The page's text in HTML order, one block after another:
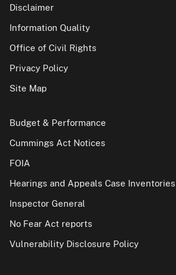
Disclaimer
Information Quality
Office of Civil Rights
Privacy Policy
Site Map
Budget & Performance
Cummings Act Notices
FOIA
Hearings and Appeals Case Inventories
Inspector General
No Fear Act reports
Vulnerability Disclosure Policy